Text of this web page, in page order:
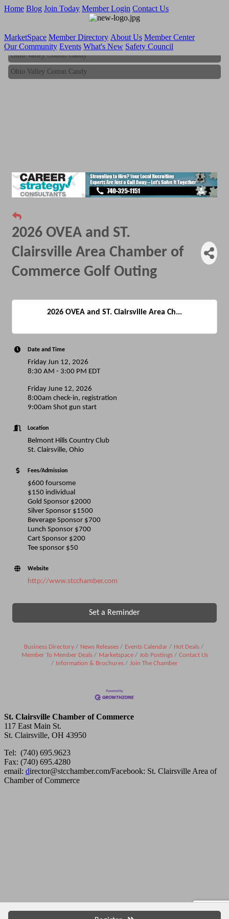
Home Blog Join Today Member Login Contact Us
MarketSpace Member Directory About Us Member Center
Our Community Events What's New Safety Council
Ohio Valley Cotton Candy
Ohio Valley Cotton Candy
2026 OVEA and ST.
Clairsville Area Chamber of
Commerce Golf Outing
2026 OVEA and ST. Clairsville Area Ch...
Date and Time
Friday Jun 12, 2026
8:30 AM - 3:00 PM EDT
Friday June 12, 2026
8:00am check-in, registration
9:00am Shot gun start
Location
Belmont Hills Country Club
St. Clairsville, Ohio
Fees/Admission
$600 foursome
$150 individual
Gold Sponsor $2000
Silver Sponsor $1500
Beverage Sponsor $700
Lunch Sponsor $700
Cart Sponsor $200
Tee sponsor $50
Website
http://www.stcchamber.com
Set a Reminder
Business Directory News Releases Events Calendar
Hot Deals
Member To Member Deals
Marketspace Job Postings
Contact Us
Information & Brochures
Join The Chamber
St. Clairsville Chamber of Commerce
117 East Main St.
St. Clairsville, OH 43950
Tel: (740) 695.9623
Fax: (740) 695.4280
email: director@stcchamber.com/Facebook: St. Clairsville Area of
Chamber of Commerce